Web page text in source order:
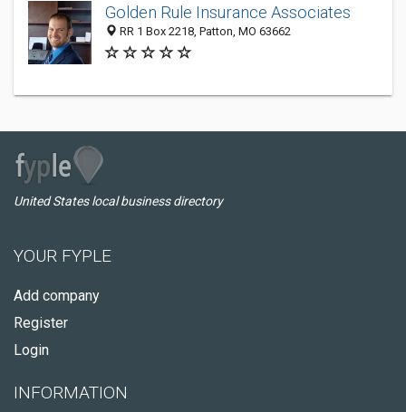
Golden Rule Insurance Associates
RR 1 Box 2218, Patton, MO 63662
United States local business directory
YOUR FYPLE
Add company
Register
Login
INFORMATION